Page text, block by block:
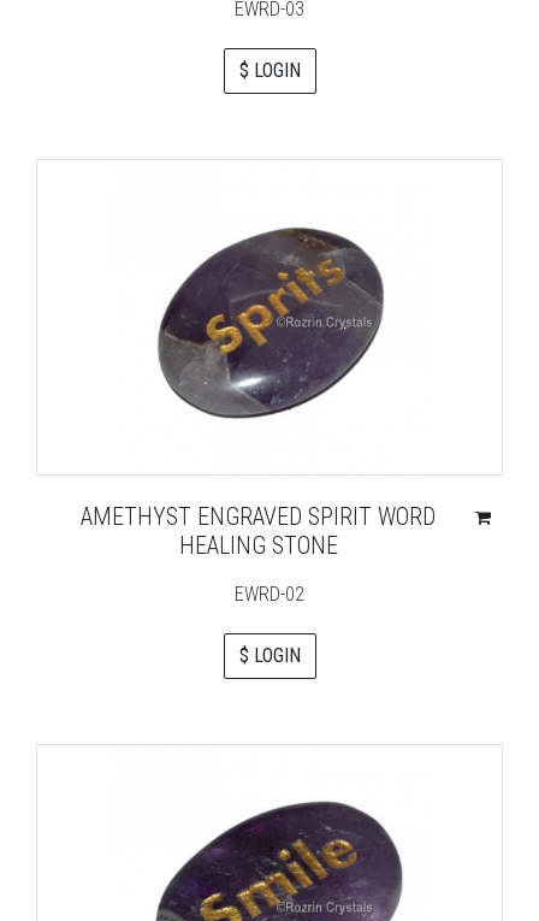
EWRD-03
$ LOGIN
AMETHYST ENGRAVED SPIRIT WORD
HEALING STONE
EWRD-02
$ LOGIN